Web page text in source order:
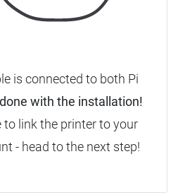
is connected to both Pi
with the installation!
link the printer to your
- head to the next step!